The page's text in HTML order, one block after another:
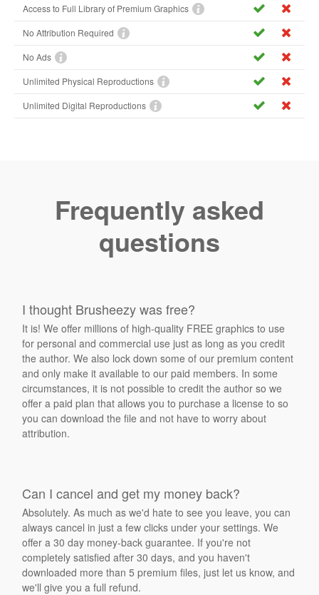
Access to Full Library of Premium Graphics
No Attribution Required
No Ads
Unlimited Physical Reproductions
Unlimited Digital Reproductions
Frequently asked
questions
I thought Brusheezy was free?
It is! We offer millions of high-quality FREE graphics to use
for personal and commercial use just as long as you credit
the author. We also lock down some of our premium content
and only make it available to our paid members. In some
circumstances, it is not possible to credit the author so we
offer a paid plan that allows you to purchase a license to so
you can download the file and not have to worry about
attribution.
Can I cancel and get my money back?
Absolutely. As much as we'd hate to see you leave, you can
always cancel in just a few clicks under your settings. We
offer a 30 day money-back guarantee. If you're not
completely satisfied after 30 days, and you haven't
downloaded more than 5 premium files, just let us know, and
we'll give you a full refund.